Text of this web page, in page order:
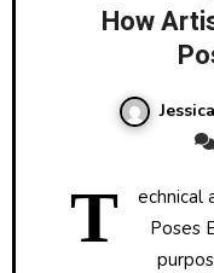
How
T
echnical
Poses